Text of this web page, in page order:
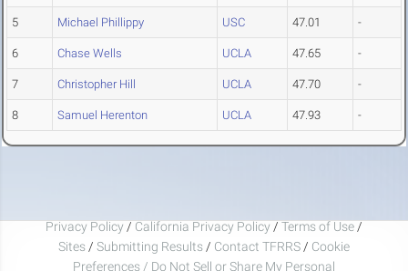
5 Michael Phillippy USC 47.01 -
6 Chase Wells UCLA 47.65 -
7 Christopher Hill UCLA 47.70 -
8 Samuel Herenton UCLA 47.93 -
Privacy Policy / California Privacy Policy / Terms of Use /
Sites / Submitting Results / Contact TFRRS / Cookie
Preferences / Do Not Sell or Share My Personal